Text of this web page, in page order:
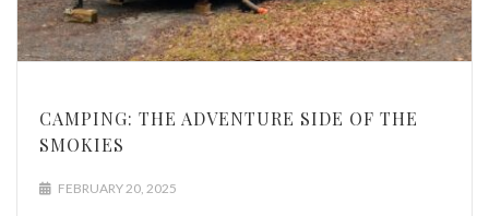
CAMPING: THE ADVENTURE SIDE OF THE
SMOKIES
FEBRUARY 20, 2025